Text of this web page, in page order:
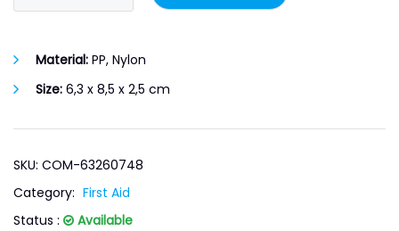
Material: PP, Nylon
Size: 6,3 x 8,5 x 2,5 cm
SKU: COM-63260748
Category: First Aid
Status :
Available